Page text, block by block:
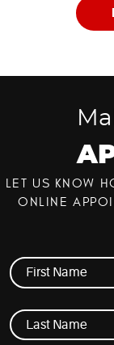
LET US KNOW
ONLINE